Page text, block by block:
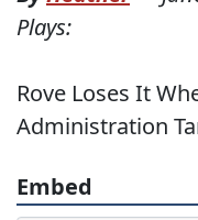
Plays:
Rove Loses It
Administration
Embed